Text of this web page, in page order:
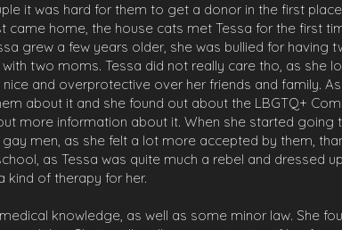
it was hard for them to get a donor in the first
came home, the house cats met Tessa for the first
grew a few years older, she was bullied for having
two moms. Tessa did not really care tho, as she
and overprotective over her friends and family.
about it and she found out about the LBGTQ+
more information about it. When she started going
men, as she felt a lot more accepted by them,
as Tessa was quite much a rebel and dressed
kind of therapy for her.
knowledge, as well as some minor law. She